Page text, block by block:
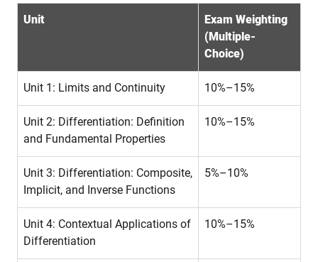
Unit
Exam Weighting
(Multiple-
Choice)
Unit 1: Limits and Continuity 10%–15%
Unit 2: Differentiation: Definition
and Fundamental Properties
10%–15%
Unit 3: Differentiation: Composite,
Implicit, and Inverse Functions
5%–10%
Unit 4: Contextual Applications of
Differentiation
10%–15%